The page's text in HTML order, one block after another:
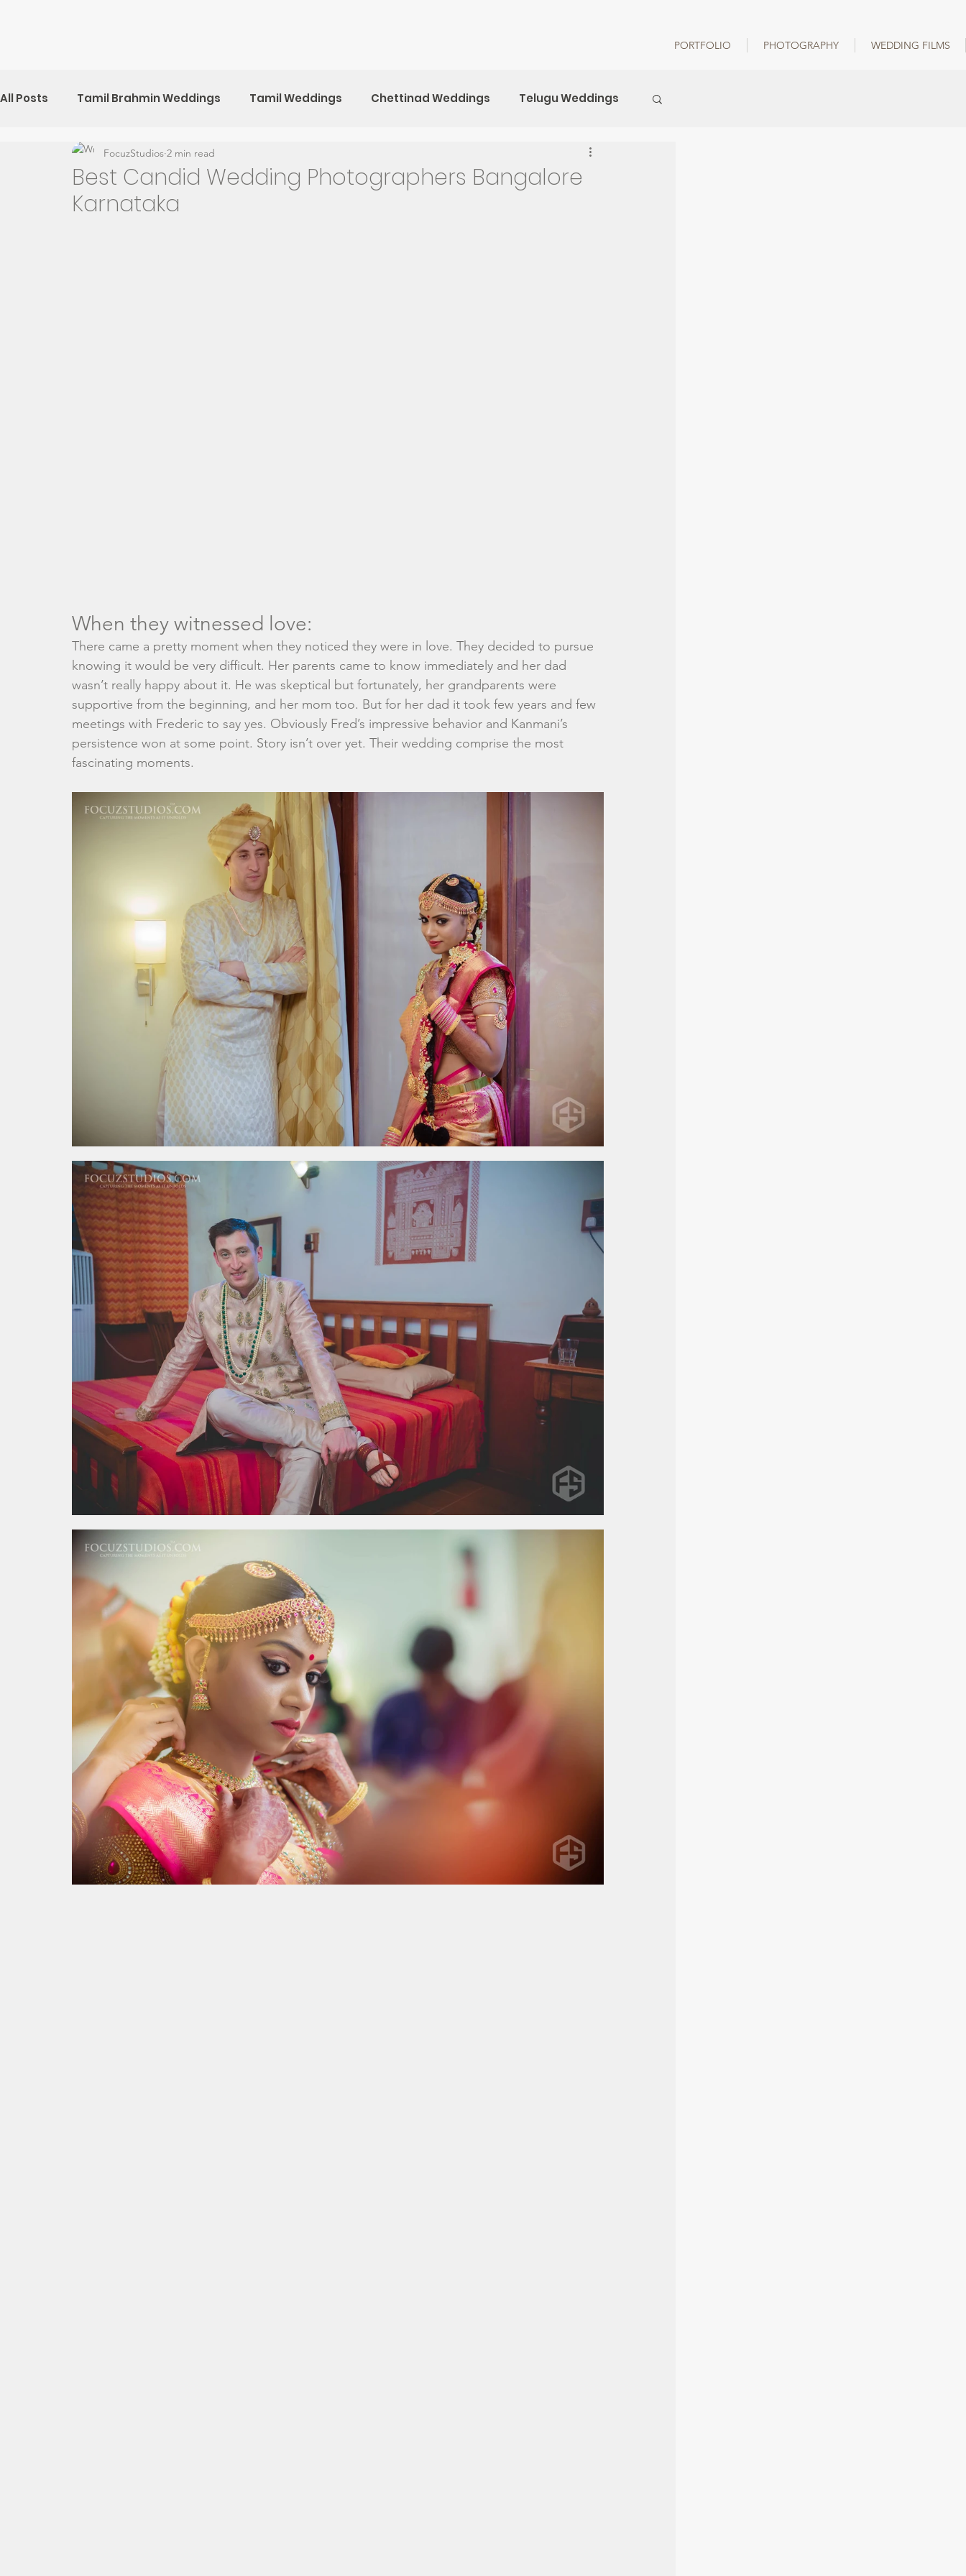
PORTFOLIO PHOTOGRAPHY WEDDING FILMS
All Posts Tamil Brahmin Weddings Tamil Weddings Chettinad Weddings Telugu Weddings
Kerala Weddings Sri Lankan Weddings
Pre-Wedding Shoots UK Weddings
Best Candid Wedding Photographers Bangalore
Karnataka
FocuzStudios 2 min read
When they witnessed love:
There came a pretty moment when they noticed they were in love. They decided to pursue
knowing it would be very difficult. Her parents came to know immediately and her dad
wasn’t really happy about it. He was skeptical but fortunately, her grandparents were
supportive from the beginning, and her mom too. But for her dad it took few years and few
meetings with Frederic to say yes. Obviously Fred’s impressive behavior and Kanmani’s
persistence won at some point. Story isn’t over yet. Their wedding comprise the most
fascinating moments.